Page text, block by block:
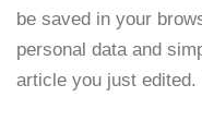
be saved in your
personal data and
article you just